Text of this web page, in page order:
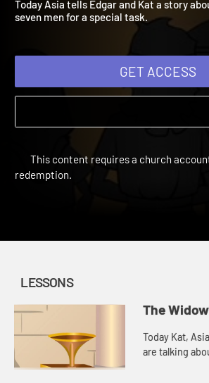
Today Asia tells Edgar and Kat a story
seven men for a special task.
GET ACCESS
This content requires a church
LESSONS
The
Today Kat,
are talking